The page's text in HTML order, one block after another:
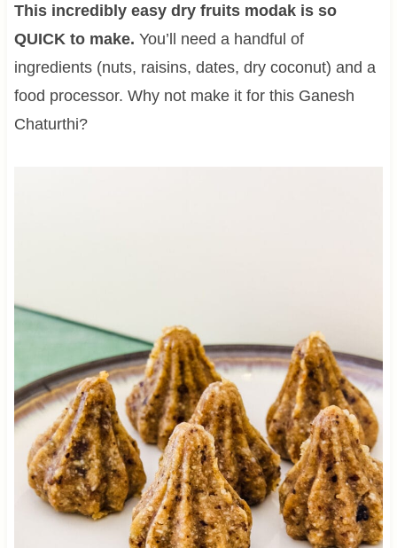
This incredibly easy dry fruits modak is so
QUICK to make. You’ll need a handful of
ingredients (nuts, raisins, dates, dry coconut) and a
food processor. Why not make it for this Ganesh
Chaturthi?